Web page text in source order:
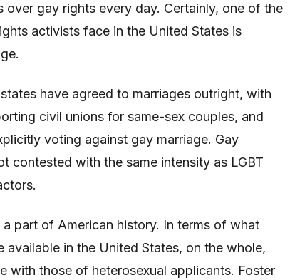
gay rights every day. Certainly, one of the
activists face in the United States is
have agreed to marriages outright, with
civil unions for same-sex couples, and
voting against gay marriage. Gay
contested with the same intensity as LGBT
part of American history. In terms of what
in the United States, on the whole,
with those of heterosexual applicants. Foster